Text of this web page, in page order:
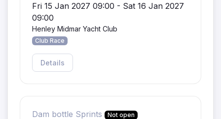
Fri 15 Jan 2027 09:00 - Sat 16 Jan 2027
09:00
Henley Midmar Yacht Club
Club Race
Details
Dam bottle Sprints Not open